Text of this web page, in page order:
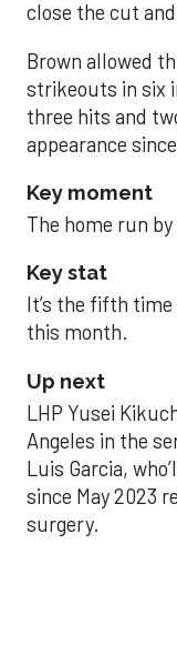
close the cut
Brown allowed
strikeouts in six
three hits and
appearance
Key moment
The home run by
Key stat
It’s the fifth
this month.
Up next
LHP Yusei
Angeles in the
Luis Garcia,
since May 2023
surgery.